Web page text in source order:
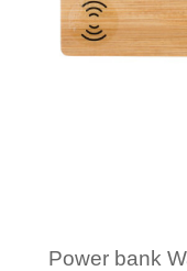
Power bank